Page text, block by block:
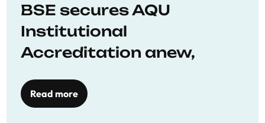
BSE secures AQU
Institutional
Accreditation anew,
to quality education
Read more